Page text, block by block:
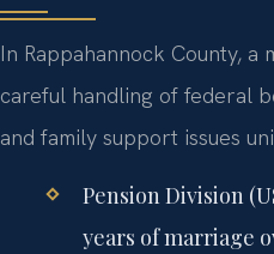
In Rappahannock County,
careful handling of federal
and family support issues
Pension Division
years of marriage